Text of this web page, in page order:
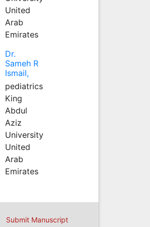
United
Arab
Emirates
Dr.
Sameh R
Ismail,
pediatrics
King
Abdul
Aziz
University
United
Arab
Emirates
Submit Manuscript